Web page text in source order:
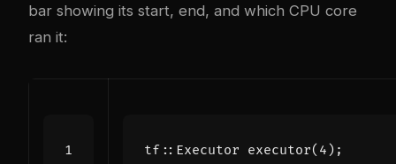
bar showing its start, end, and which CPU core
ran it:
tf :: Executor executor( 4 );